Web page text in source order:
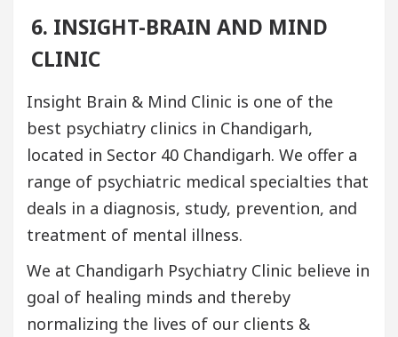
6. INSIGHT-BRAIN AND MIND
CLINIC
Insight Brain & Mind Clinic is one of the
best psychiatry clinics in Chandigarh,
located in Sector 40 Chandigarh. We offer a
range of psychiatric medical specialties that
deals in a diagnosis, study, prevention, and
treatment of mental illness.
We at Chandigarh Psychiatry Clinic believe in
goal of healing minds and thereby
normalizing the lives of our clients &